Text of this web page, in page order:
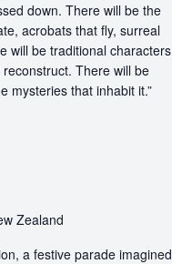
down. There will be the
acrobats that fly, surreal
will be traditional characters
There will be
mysteries that inhabit it.”
Zealand
a festive parade imagined